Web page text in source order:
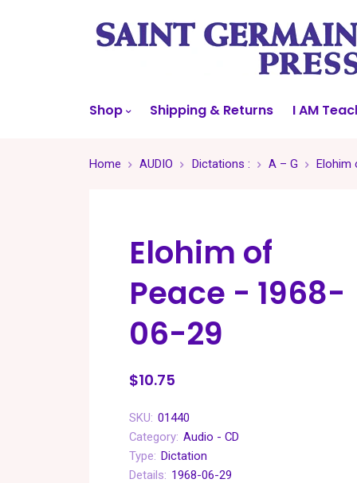
Shop Shipping & Returns I AM
Home AUDIO Dictations : A – G Elohim
Elohim of
Peace - 1968-
06-29
$10.75
SKU: 01440
Category: Audio - CD
Type: Dictation
Details: 1968-06-29